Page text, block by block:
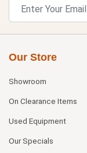
Our Store
Showroom
On Clearance Items
Used Equipment
Our Specials